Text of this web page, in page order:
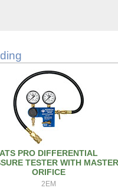
ATS PRO DIFFERENTIAL
TESTER WITH MASTER
ORIFICE
2EM